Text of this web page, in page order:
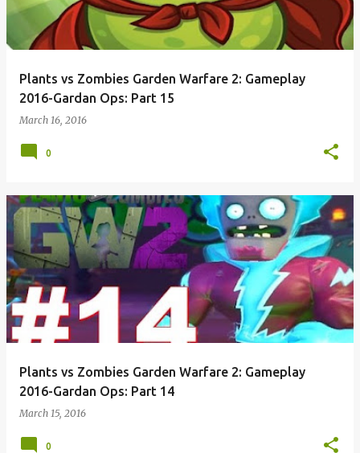
Plants vs Zombies Garden Warfare 2: Gameplay
2016-Gardan Ops: Part 15
March 16, 2016
0
Plants vs Zombies Garden Warfare 2: Gameplay
2016-Gardan Ops: Part 14
March 15, 2016
0